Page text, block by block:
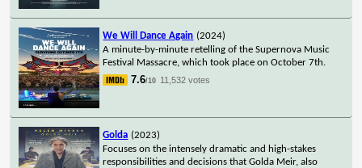
We Will Dance Again (2024)
A minute-by-minute retelling of the Supernova Music
Festival Massacre, which took place on October 7th.
7.6/10 11,532 votes
Golda (2023)
Focuses on the intensely dramatic and high-stakes
responsibilities and decisions that Golda Meir, also